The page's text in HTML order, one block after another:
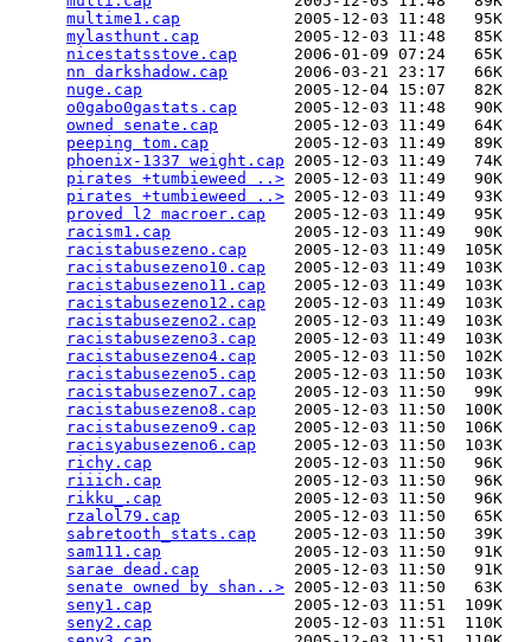
multime1.cap
            2005-12-03 11:48   95K
mylasthunt.cap
          2005-12-03 11:48   85K
nicestatsstove.cap
      2006-01-09 07:24   65K
nn darkshadow.cap
       2006-03-21 23:17   66K
nuge.cap
                2005-12-04 15:07   82K
o0gabo0gastats.cap
      2005-12-03 11:48   90K
owned senate.cap
        2005-12-03 11:49   64K
peeping tom.cap
         2005-12-03 11:49   89K
phoenix-1337 weight.cap 2005-12-03 11:49   74K
pirates +tumbieweed ..> 2005-12-03 11:49   90K
pirates +tumbieweed ..> 2005-12-03 11:49   93K
proved l2 macroer.cap
   2005-12-03 11:49   95K
racism1.cap
             2005-12-03 11:49   90K
racistabusezeno.cap
     2005-12-03 11:49  105K
racistabusezeno10.cap
   2005-12-03 11:49  103K
racistabusezeno11.cap
   2005-12-03 11:49  103K
racistabusezeno12.cap
   2005-12-03 11:49  103K
racistabusezeno2.cap
    2005-12-03 11:49  103K
racistabusezeno3.cap
    2005-12-03 11:49  103K
racistabusezeno4.cap
    2005-12-03 11:50  102K
racistabusezeno5.cap
    2005-12-03 11:50  103K
racistabusezeno7.cap
    2005-12-03 11:50   99K
racistabusezeno8.cap
    2005-12-03 11:50  100K
racistabusezeno9.cap
    2005-12-03 11:50  106K
racisyabusezeno6.cap
    2005-12-03 11:50  103K
richy.cap
               2005-12-03 11:50   96K
riiich.cap
              2005-12-03 11:50   96K
rikku_.cap
              2005-12-03 11:50   96K
rzalol79.cap
            2005-12-03 11:50   65K
sabretooth_stats.cap
    2005-12-03 11:50   39K
sam111.cap
              2005-12-03 11:50   91K
sarae dead.cap
          2005-12-03 11:50   91K
senate owned by shan..> 2005-12-03 11:50   63K
seny1.cap
               2005-12-03 11:51  109K
seny2.cap
               2005-12-03 11:51  110K